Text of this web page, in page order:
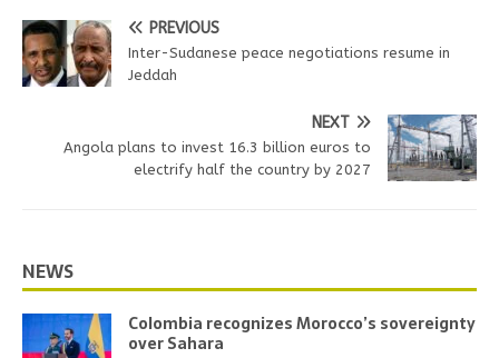
PREVIOUS
Inter-Sudanese peace negotiations resume in
Jeddah
NEXT
Angola plans to invest 16.3 billion euros to
electrify half the country by 2027
NEWS
Colombia recognizes Morocco’s sovereignty
over Sahara